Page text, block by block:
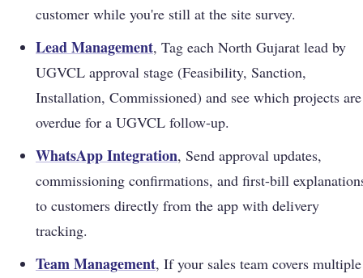
customer while you're still at the site survey.
Lead Management, Tag each North Gujarat lead by
UGVCL approval stage (Feasibility, Sanction,
Installation, Commissioned) and see which projects are
overdue for a UGVCL follow-up.
WhatsApp Integration, Send approval updates,
commissioning confirmations, and first-bill
to customers directly from the app with delivery
tracking.
Team Management, If your sales team covers multiple